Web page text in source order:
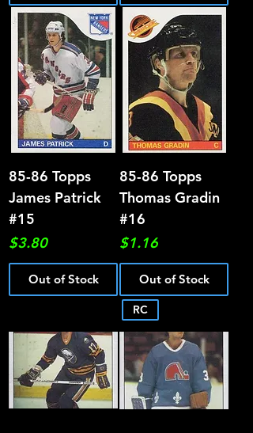
85-86 Topps
James Patrick
#15
Price
$3.80
Out of Stock
85-86 Topps
Thomas Gradin
#16
Price
$1.16
Out of Stock
RC